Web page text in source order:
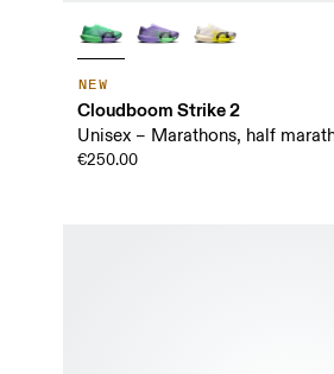
NEW
Cloudboom Strike 2
Unisex – Marathons, half
€250.00